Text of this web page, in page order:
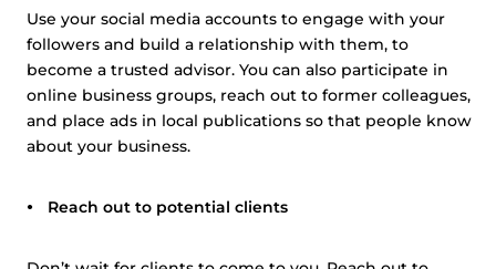
Use your social media accounts to engage with your
followers and build a relationship with them, to
become a trusted advisor. You can also participate in
online business groups, reach out to former colleagues,
and place ads in local publications so that people know
about your business.
Reach out to potential clients